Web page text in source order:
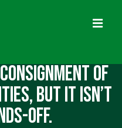
of
but it isn’t
off.